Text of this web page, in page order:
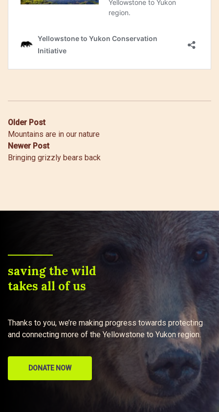
Post
navigation
Older Post
Mountains are in our nature
Newer Post
Bringing grizzly bears back
saving the wild
takes all of us
Thanks to you, we’re making progress towards protecting
and connecting more of the Yellowstone to Yukon region.
DONATE NOW